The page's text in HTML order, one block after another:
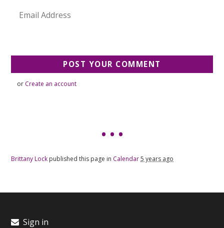
or Create an account
Brittany Lock published this page in Calendar5 years ago
Sign in